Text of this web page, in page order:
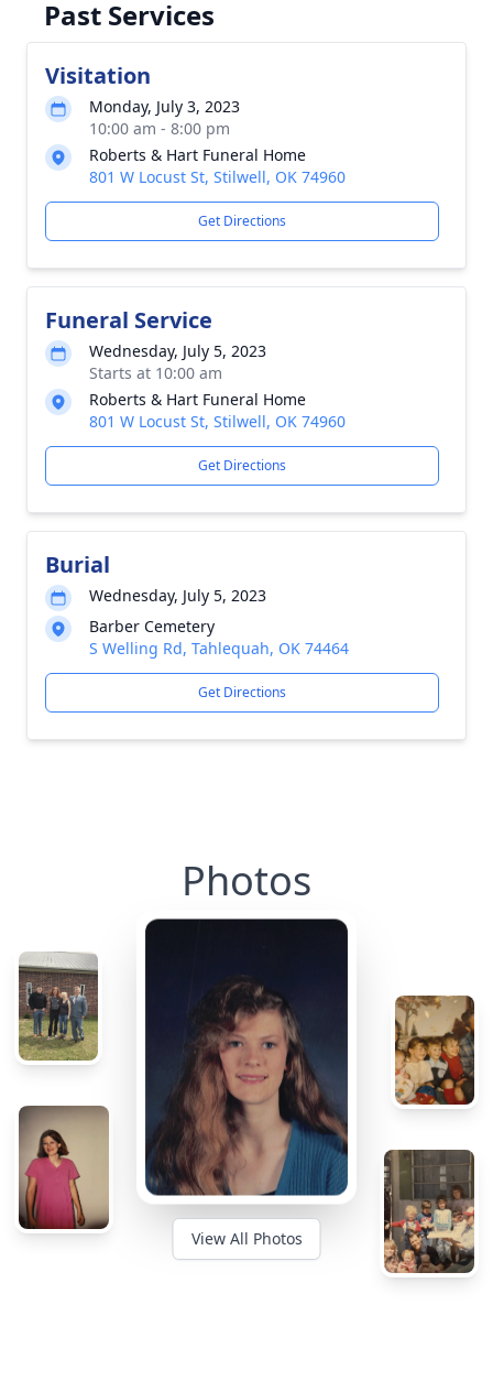
Past Services
Visitation
Monday, July 3, 2023
10:00 am - 8:00 pm
Roberts & Hart Funeral Home
801 W Locust St, Stilwell, OK 74960
Get Directions
Funeral Service
Wednesday, July 5, 2023
Starts at 10:00 am
Roberts & Hart Funeral Home
801 W Locust St, Stilwell, OK 74960
Get Directions
Burial
Wednesday, July 5, 2023
Barber Cemetery
S Welling Rd, Tahlequah, OK 74464
Get Directions
Photos
View All Photos